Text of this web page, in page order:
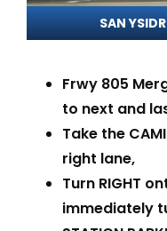
SAN
Frwy 805
to next and
Take the
right lane,
Turn RIGHT
immediately